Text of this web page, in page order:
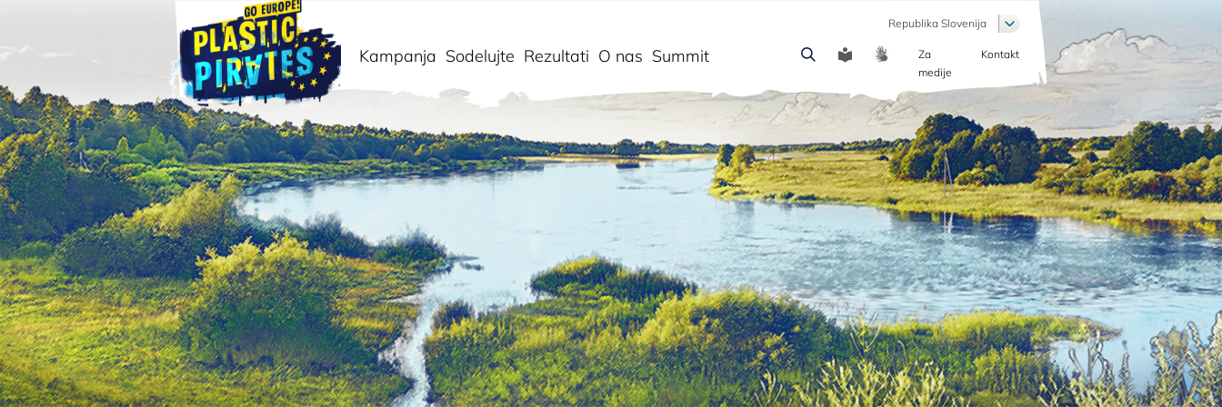
Išči
Kampanja Sodelujte Rezultati O nas Summit COMMUNICATION
Za
medije
Kontakt
Republika Slovenija List additional actions